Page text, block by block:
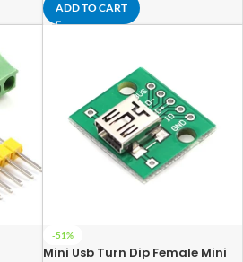
ADD TO CART
-51%
Mini Usb Turn Dip Female Mini